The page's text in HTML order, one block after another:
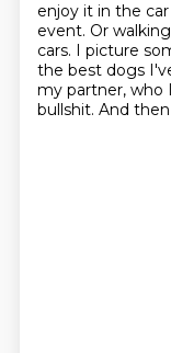
enjoy it in the
event. Or
cars. I picture
the best dogs
my partner, who
bullshit. And